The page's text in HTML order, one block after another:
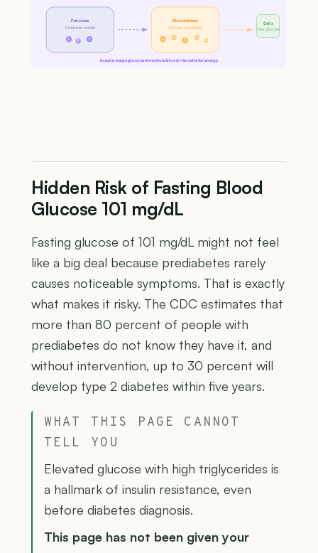
Pancreas
Produces insulin
I I
Bloodstream
Glucose circulating
G G
G
G
G
Cells
Use glucose
Insulin helps glucose move from blood into cells for energy
Hidden Risk of Fasting Blood
Glucose 101 mg/dL
Fasting glucose of 101 mg/dL might not feel
like a big deal because prediabetes rarely
causes noticeable symptoms. That is exactly
what makes it risky. The CDC estimates that
more than 80 percent of people with
prediabetes do not know they have it, and
without intervention, up to 30 percent will
develop type 2 diabetes within five years.
WHAT THIS PAGE CANNOT
TELL YOU
Elevated glucose with high triglycerides is
a hallmark of insulin resistance, even
before diabetes diagnosis.
This page has not been given your